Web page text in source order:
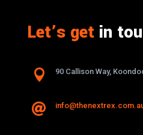
Let’s getin
 90 Callison Way,
